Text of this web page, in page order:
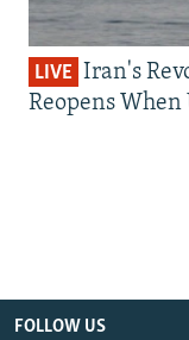
LIVE Iran's
Reopens When
FOLLOW US